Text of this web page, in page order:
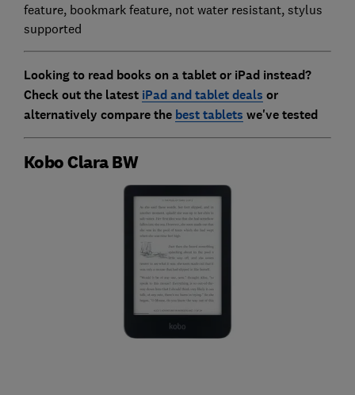
feature, bookmark feature, not water resistant, stylus
supported
Looking to read books on a tablet or iPad instead?
Check out the latest iPad and tablet deals or
alternatively compare the best tablets we've tested
Kobo Clara BW